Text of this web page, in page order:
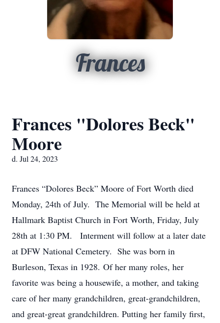
Frances
Frances "Dolores Beck"
Moore
d. Jul 24, 2023
Frances “Dolores Beck” Moore of Fort Worth died
Monday, 24th of July. The Memorial will be held at
Hallmark Baptist Church in Fort Worth, Friday, July
28th at 1:30 PM. Interment will follow at a later date
at DFW National Cemetery. She was born in
Burleson, Texas in 1928. Of her many roles, her
favorite was being a housewife, a mother, and taking
care of her many grandchildren, great-grandchildren,
and great-great grandchildren. Putting her family first,